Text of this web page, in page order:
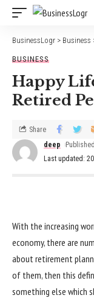
BusinessLogr > Business
BUSINESS
Happy
Retired
Last updated:
deep
Share
With the increasing
economy, there are
about retirement
of them, then this
something else which